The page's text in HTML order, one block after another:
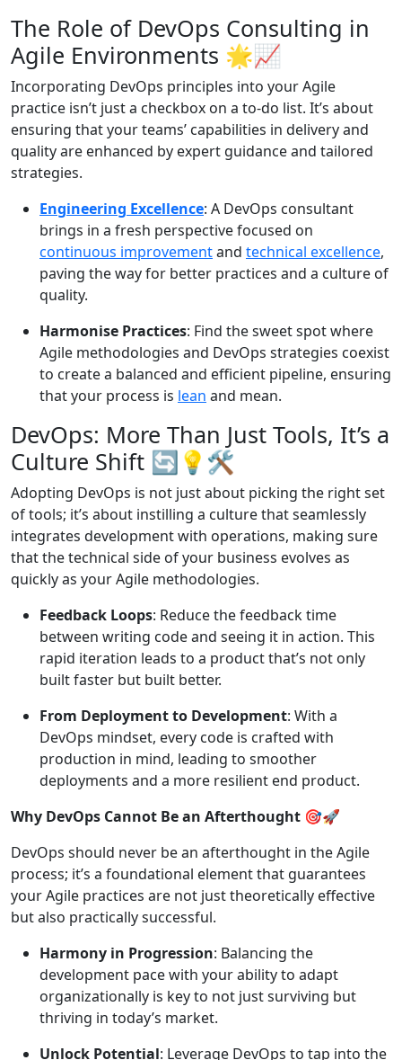
The Role of DevOps Consulting in
Agile Environments 🌟📈
Incorporating DevOps principles into your Agile
practice isn’t just a checkbox on a to-do list. It’s about
ensuring that your teams’ capabilities in delivery and
quality are enhanced by expert guidance and tailored
strategies.
Engineering Excellence: A DevOps consultant
brings in a fresh perspective focused on
continuous improvementand technical excellence,
paving the way for better practices and a culture of
quality.
Harmonise Practices: Find the sweet spot where
Agile methodologies and DevOps strategies coexist
to create a balanced and efficient pipeline, ensuring
that your process is lean and mean.
DevOps: More Than Just Tools, It’s a
Culture Shift 🔄💡🛠️
Adopting DevOps is not just about picking the right set
of tools; it’s about instilling a culture that seamlessly
integrates development with operations, making sure
that the technical side of your business evolves as
quickly as your Agile methodologies.
Feedback Loops: Reduce the feedback time
between writing code and seeing it in action. This
rapid iteration leads to a product that’s not only
built faster but built better.
From Deployment to Development: With a
DevOps mindset, every code is crafted with
production in mind, leading to smoother
deployments and a more resilient end product.
Why DevOps Cannot Be an Afterthought 🎯🚀
DevOps should never be an afterthought in the Agile
process; it’s a foundational element that guarantees
your Agile practices are not just theoretically effective
but also practically successful.
Harmony in Progression: Balancing the
development pace with your ability to adapt
organizationally is key to not just surviving but
thriving in today’s market.
Unlock Potential: Leverage DevOps to tap into the